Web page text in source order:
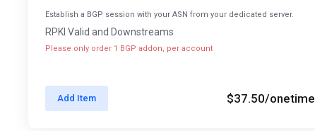
Establish a BGP session with your ASN from your dedicated server.
RPKI Valid and Downstreams
Please only order 1 BGP addon, per account
Add Item $37.50/onetime